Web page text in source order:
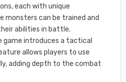
each with unique
monsters can be trained and
abilities in battle.
game introduces a tactical
allows players to use
adding depth to the combat